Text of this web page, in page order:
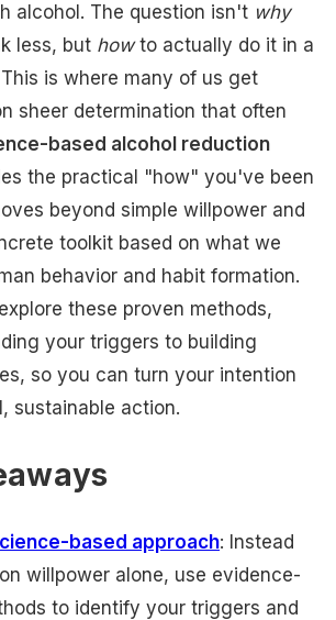
alcohol. The question isn't why
less, but howto actually do it in a
is where many of us get
sheer determination that often
based alcohol reduction
the practical "how" you've been
beyond simple willpower and
toolkit based on what we
behavior and habit formation.
these proven methods,
your triggers to building
so you can turn your intention
sustainable action.
based approach: Instead
willpower alone, use evidence-
to identify your triggers and